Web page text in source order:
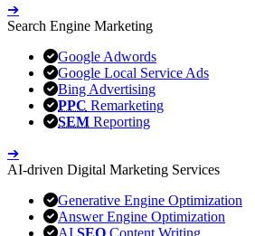
➔
Search Engine Marketing
Google Adwords
Google Local Service Ads
Bing Advertising
PPC Remarketing
SEM Reporting
➔
AI-driven Digital Marketing Services
Generative Engine Optimization
Answer Engine Optimization
AI SEO Content Writing